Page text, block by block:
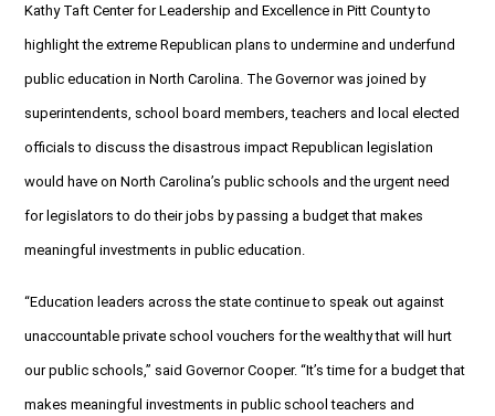
Kathy Taft Center for Leadership and Excellence in Pitt County to
highlight the extreme Republican plans to undermine and underfund
public education in North Carolina. The Governor was joined by
superintendents, school board members, teachers and local elected
officials to discuss the disastrous impact Republican legislation
would have on North Carolina’s public schools and the urgent need
for legislators to do their jobs by passing a budget that makes
meaningful investments in public education.
“Education leaders across the state continue to speak out against
unaccountable private school vouchers for the wealthy that will hurt
our public schools,” said Governor Cooper. “It’s time for a budget that
makes meaningful investments in public school teachers and